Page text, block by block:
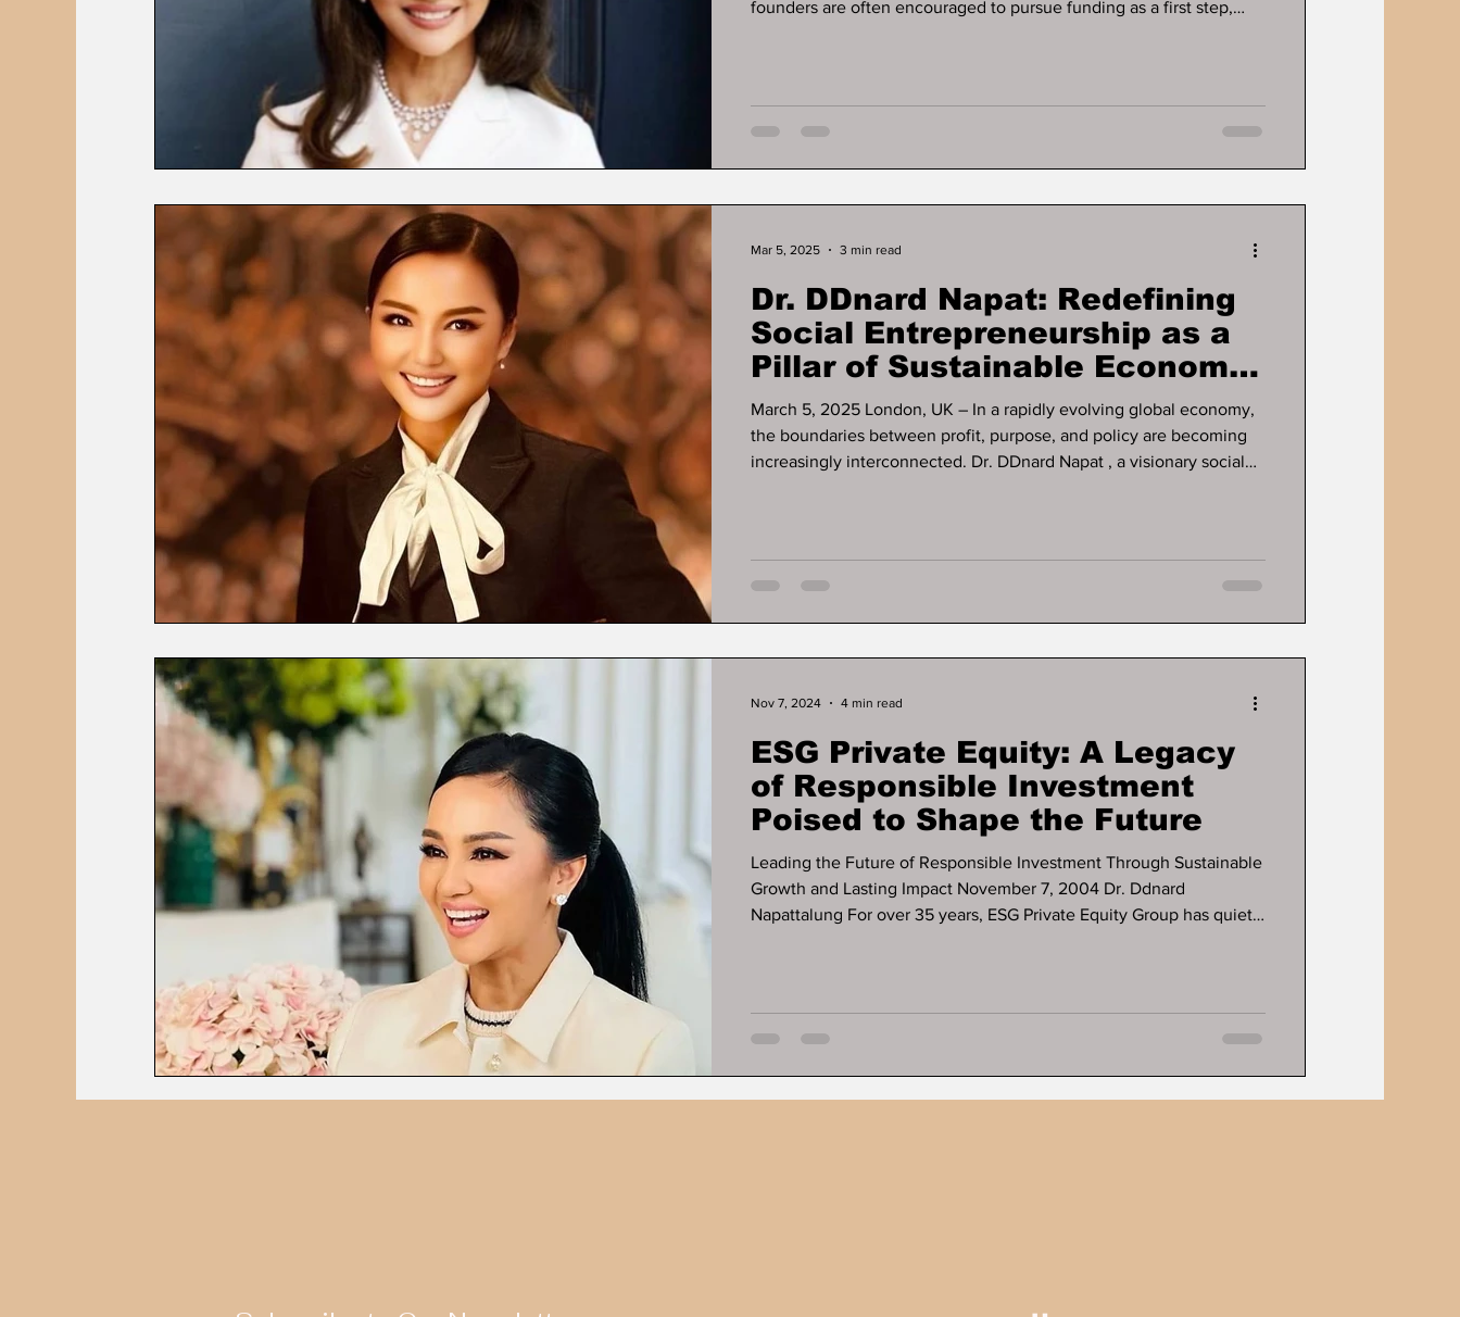
founders are often encouraged to pursue funding as a first step,
businesses can operate, generate cash flow, and scale without
relying on early-stage funding. For more tha
Dr. DDnard Napat: Redefining
Social Entrepreneurship as a
Pillar of Sustainable Economic
Growth
March 5, 2025 London, UK – In a rapidly evolving global economy,
the boundaries between profit, purpose, and policy are becoming
increasingly interconnected. Dr. DDnard Napat , a visionary social
must advance hand in hand . Through her proven businesses and
initiatives across finance, education, mental health ,
Mar 5, 2025 3 min read
ESG Private Equity: A Legacy
of Responsible Investment
Poised to Shape the Future
Leading the Future of Responsible Investment Through Sustainable
Growth and Lasting Impact November 7, 2004 Dr. Ddnard
Napattalung For over 35 years, ESG Private Equity Group has quietly
Private Equity Group focuses on sectors that are not only profitable
but transformative, usi
Nov 7, 2024 4 min read